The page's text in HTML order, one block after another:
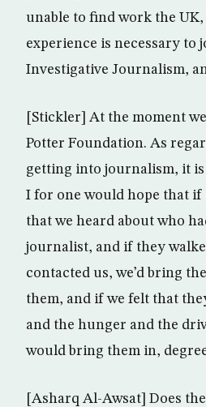
unable to find work the
experience is necessary to
Investigative Journalism,
[Stickler] At the moment
Potter Foundation. As
getting into journalism, it
I for one would hope that if
that we heard about who
journalist, and if they
contacted us, we’d bring
them, and if we felt that
and the hunger and the
would bring them in,
[Asharq Al-Awsat] Does